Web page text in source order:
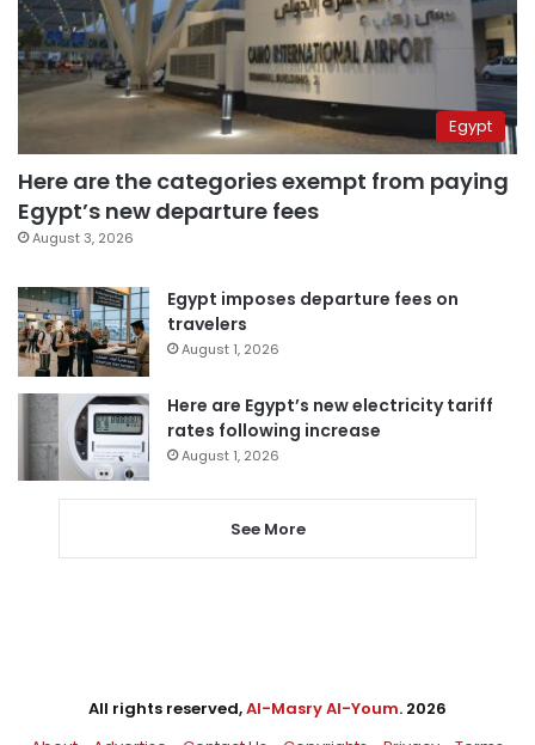
Egypt
Here are the categories exempt from paying
Egypt’s new departure fees
August 3, 2026
Egypt imposes departure fees on
travelers
August 1, 2026
Here are Egypt’s new electricity tariff
rates following increase
August 1, 2026
See More
All rights reserved,Al-Masry Al-Youm. 2026